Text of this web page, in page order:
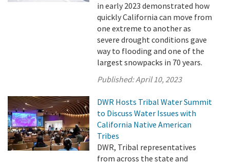
in early 2023 demonstrated how
quickly California can move from
one extreme to another as
severe drought conditions gave
way to flooding and one of the
largest snowpacks in 70 years.
Published:April 10, 2023
DWR Hosts Tribal Water Summit
to Discuss Water Issues with
California Native American
Tribes
DWR, Tribal representatives
from across the state and